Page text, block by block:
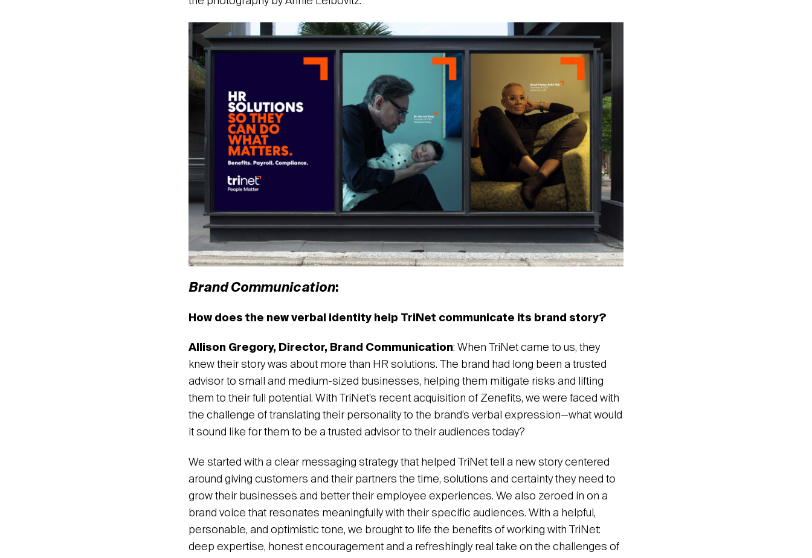
Brand Communication:
How does the new verbal identity help TriNet communicate its brand story?
Allison Gregory, Director, Brand Communication: When TriNet came to us, they
knew their story was about more than HR solutions. The brand had long been a trusted
advisor to small and medium-sized businesses, helping them mitigate risks and lifting
them to their full potential. With TriNet’s recent acquisition of Zenefits, we were faced with
the challenge of translating their personality to the brand’s verbal expression—what would
it sound like for them to be a trusted advisor to their audiences today?
We started with a clear messaging strategy that helped TriNet tell a new story centered
around giving customers and their partners the time, solutions and certainty they need to
grow their businesses and better their employee experiences. We also zeroed in on a
brand voice that resonates meaningfully with their specific audiences. With a helpful,
personable, and optimistic tone, we brought to life the benefits of working with TriNet:
deep expertise, honest encouragement and a refreshingly real take on the challenges of